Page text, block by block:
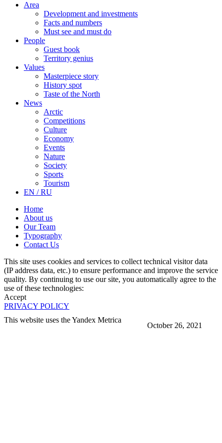
October 26, 2021
Area
Development and investments
Facts and numbers
Must see and must do
People
Guest book
Territory genius
Values
Masterpiece story
History spot
Taste of the North
News
Arctic
Competitions
Culture
Economy
Events
Nature
Society
Sports
Tourism
EN / RU
Home
About us
Our Team
Typography
Contact Us
This site uses cookies and services to collect technical visitor data
(IP address data, etc.) to ensure performance and improve the service
quality. By continuing to use our site, you automatically agree to the
use of these technologies:
Accept
PRIVACY POLICY
This website uses the Yandex Metrica